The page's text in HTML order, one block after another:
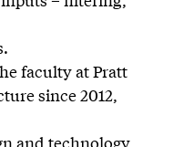
faculty at Pratt
since 2012,
and technology